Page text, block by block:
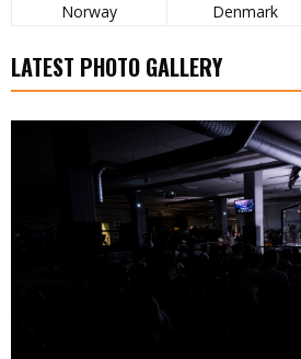
Norway Denmark
LATEST PHOTO GALLERY